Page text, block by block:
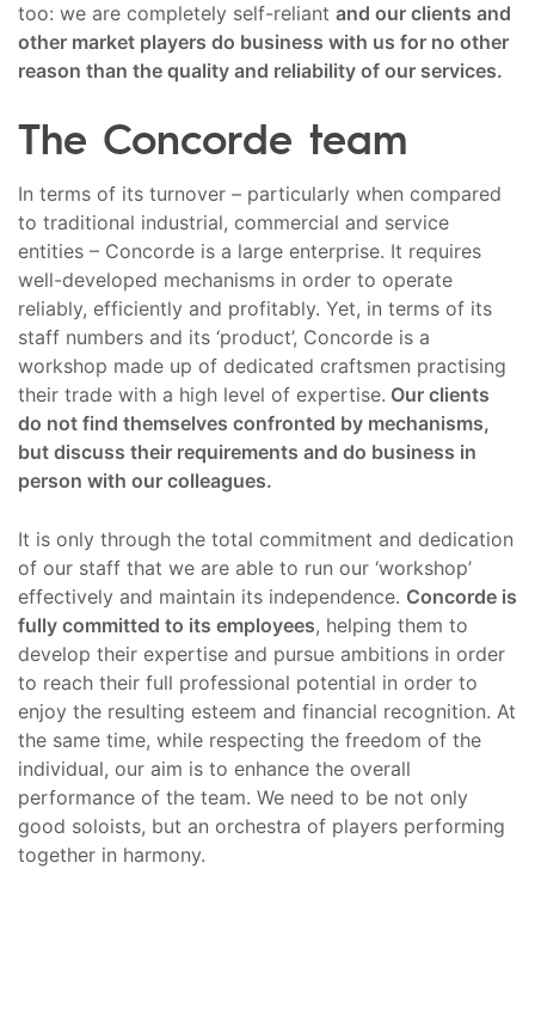
too: we are completely self-reliant and our clients and
other market players do business with us for no other
reason than the quality and reliability of our services.
The Concorde team
In terms of its turnover – particularly when compared
to traditional industrial, commercial and service
entities – Concorde is a large enterprise. It requires
well-developed mechanisms in order to operate
reliably, efficiently and profitably. Yet, in terms of its
staff numbers and its ‘product’, Concorde is a
workshop made up of dedicated craftsmen practising
their trade with a high level of expertise. Our clients
do not find themselves confronted by mechanisms,
but discuss their requirements and do business in
person with our colleagues.
It is only through the total commitment and dedication
of our staff that we are able to run our ‘workshop’
effectively and maintain its independence. Concorde is
fully committed to its employees, helping them to
develop their expertise and pursue ambitions in order
to reach their full professional potential in order to
enjoy the resulting esteem and financial recognition. At
the same time, while respecting the freedom of the
individual, our aim is to enhance the overall
performance of the team. We need to be not only
good soloists, but an orchestra of players performing
together in harmony.